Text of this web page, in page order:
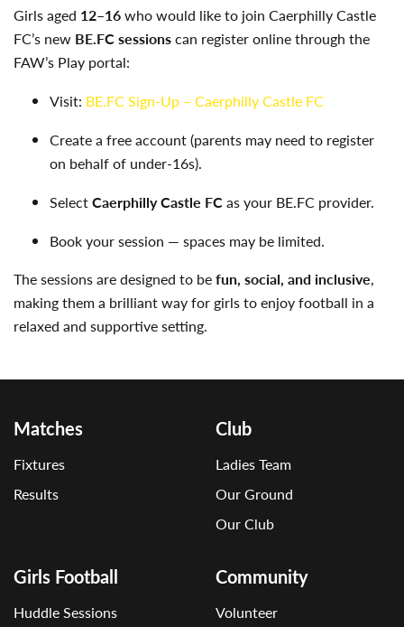
Girls aged 12–16who would like to join Caerphilly Castle
FC’s new BE.FC sessionscan register online through the
FAW’s Play portal:
Visit: BE.FC Sign-Up – Caerphilly Castle FC
Create a free account (parents may need to register
on behalf of under-16s).
SelectCaerphilly Castle FC as your BE.FC provider.
Book your session — spaces may be limited.
The sessions are designed to befun, social, and inclusive,
making them a brilliant way for girls to enjoy football in a
relaxed and supportive setting.
Matches
Fixtures
Results
Club
Ladies Team
Our Ground
Our Club
Girls Football
Huddle Sessions
Community
Volunteer